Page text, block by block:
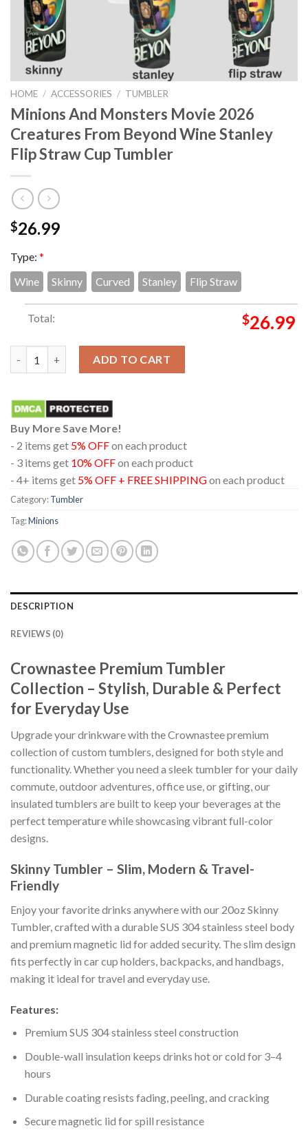
HOME / ACCESSORIES / TUMBLER
Minions And Monsters Movie 2026
Creatures From Beyond Wine Stanley
Flip Straw Cup Tumbler
$26.99
Type: *
Wine
Skinny Curved Stanley Flip Straw
Total: $26.99
ADD TO CART
Buy More Save More!
- 2 items get 5% OFFon each product
- 3 items get 10% OFFon each product
- 4+ items get 5% OFF + FREE SHIPPINGon each product
Category:Tumbler
Tag:Minions
DESCRIPTION
REVIEWS (0)
Crownastee Premium Tumbler
Collection – Stylish, Durable & Perfect
for Everyday Use
Upgrade your drinkware with the Crownastee premium
collection of custom tumblers, designed for both style and
functionality. Whether you need a sleek tumbler for your daily
commute, outdoor adventures, office use, or gifting, our
insulated tumblers are built to keep your beverages at the
perfect temperature while showcasing vibrant full-color
designs.
Skinny Tumbler – Slim, Modern & Travel-
Friendly
Enjoy your favorite drinks anywhere with our 20oz Skinny
Tumbler, crafted with a durable SUS 304 stainless steel body
and premium magnetic lid for added security. The slim design
fits perfectly in car cup holders, backpacks, and handbags,
making it ideal for travel and everyday use.
Features:
Premium SUS 304 stainless steel construction
Double-wall insulation keeps drinks hot or cold for 3–4
hours
Durable coating resists fading, peeling, and cracking
Secure magnetic lid for spill resistance